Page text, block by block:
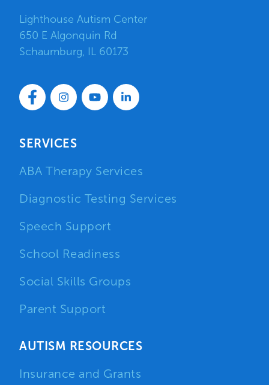
Lighthouse Autism Center
650 E Algonquin Rd
Schaumburg, IL 60173
SERVICES
ABA Therapy Services
Diagnostic Testing Services
Speech Support
School Readiness
Social Skills Groups
Parent Support
AUTISM RESOURCES
Insurance and Grants